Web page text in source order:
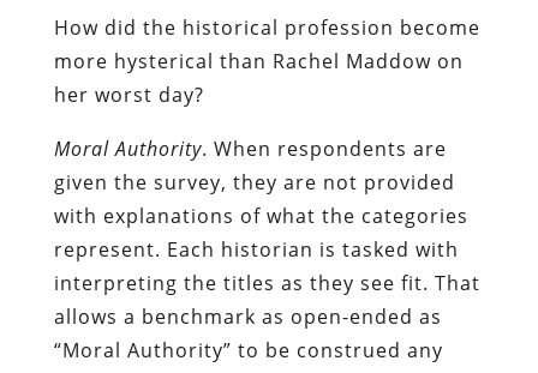
How did the historical profession become
more hysterical than Rachel Maddow on
her worst day?
Moral Authority. When respondents are
given the survey, they are not provided
with explanations of what the categories
represent. Each historian is tasked with
interpreting the titles as they see fit. That
allows a benchmark as open-ended as
“Moral Authority” to be construed any